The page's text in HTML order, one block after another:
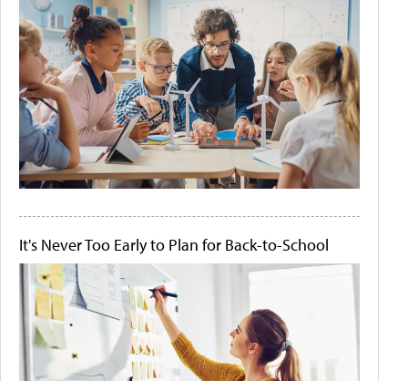
It's Never Too Early to Plan for Back-to-School